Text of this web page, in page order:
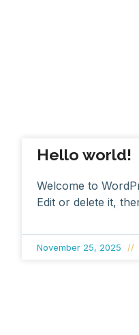
Hello world!
Welcome to
Edit or delete it,
November 25, 2025